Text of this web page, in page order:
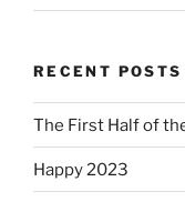
RECENT POSTS
The First Half of
Happy 2023